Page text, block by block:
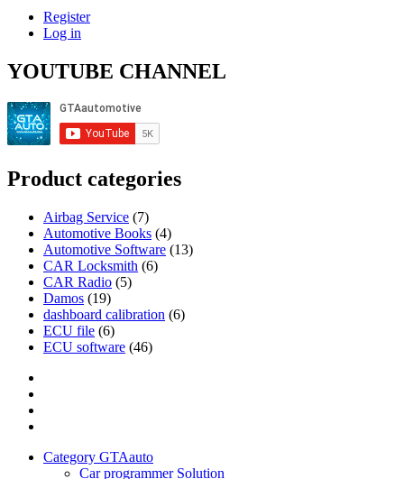
Register
Log in
YOUTUBE CHANNEL
Product categories
Airbag Service (7)
Automotive Books (4)
Automotive Software (13)
CAR Locksmith (6)
CAR Radio (5)
Damos (19)
dashboard calibration (6)
ECU file (6)
ECU software (46)
Category GTAauto
Car programmer Solution